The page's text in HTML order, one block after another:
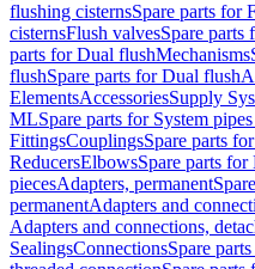
flushing cisternsSpare parts for
cisternsFlush valvesSpare parts
parts for Dual flushMechanisms
flushSpare parts for Dual flush
ElementsAccessoriesSupply
MLSpare parts for System
FittingsCouplingsSpare parts
ReducersElbowsSpare parts
piecesAdapters, permanent
permanentAdapters and
Adapters and connections,
SealingsConnectionsSpare